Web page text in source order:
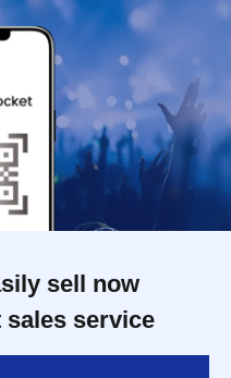
sell now
service